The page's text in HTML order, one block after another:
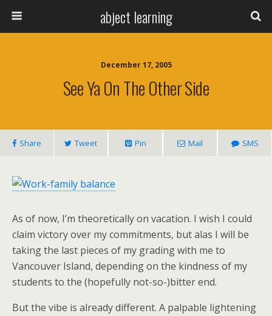
abject learning
December 17, 2005
See Ya On The Other Side
Share Tweet Pin Mail SMS
As of now, I’m theoretically on vacation. I wish I could
claim victory over my commitments, but alas I will be
taking the last pieces of my grading with me to
Vancouver Island, depending on the kindness of my
students to the (hopefully not-so-)bitter end.
But the vibe is already different. A palpable lightening